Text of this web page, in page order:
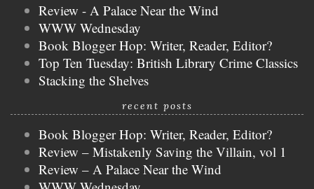
Review - A Palace Near the Wind
WWW Wednesday
Book Blogger Hop: Writer, Reader, Editor?
Top Ten Tuesday: British Library Crime Classics
Stacking the Shelves
recent posts
Book Blogger Hop: Writer, Reader, Editor?
Review – Mistakenly Saving the Villain, vol 1
Review – A Palace Near the Wind